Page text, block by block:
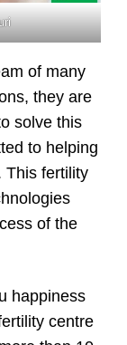
of many
they are
solve this
to helping
This fertility
of the
happiness
centre